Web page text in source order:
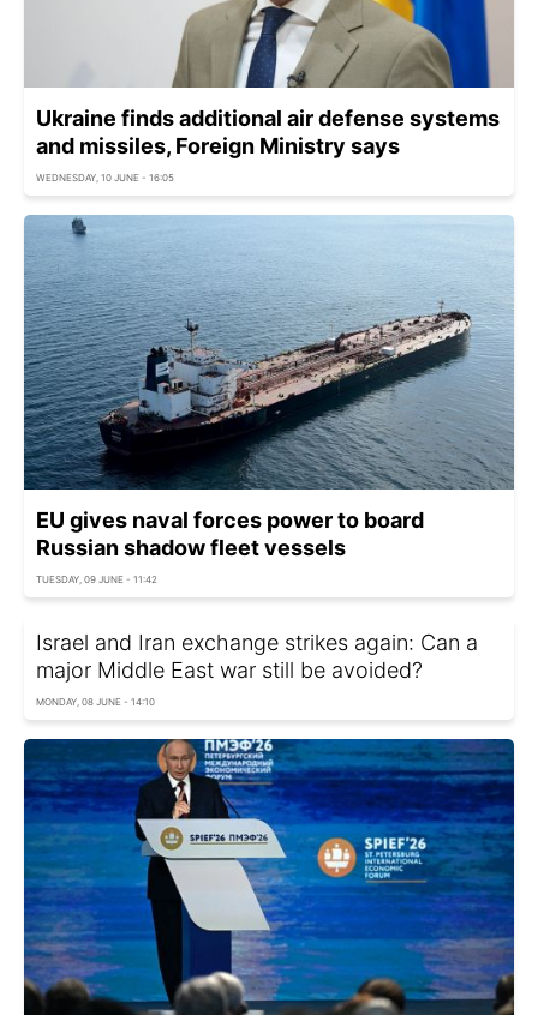
Ukraine finds additional air defense systems
and missiles, Foreign Ministry says
WEDNESDAY, 10 JUNE - 16:05
EU gives naval forces power to board
Russian shadow fleet vessels
TUESDAY, 09 JUNE - 11:42
Israel and Iran exchange strikes again: Can a
major Middle East war still be avoided?
MONDAY, 08 JUNE - 14:10